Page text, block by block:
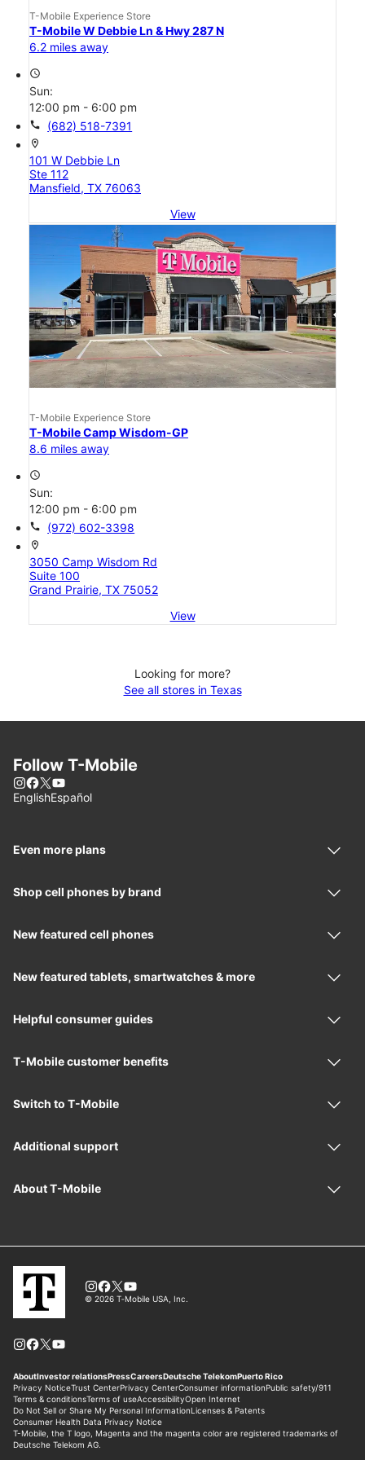
T-Mobile Experience Store
T-Mobile W Debbie Ln & Hwy 287 N
6.2 miles away
access_time
Sun:
12:00 pm - 6:00 pm
call (682) 518-7391
location_on
101 W Debbie Ln
Ste 112
Mansfield, TX 76063
View
T-Mobile Experience Store
T-Mobile Camp Wisdom-GP
8.6 miles away
access_time
Sun:
12:00 pm - 6:00 pm
call (972) 602-3398
location_on
3050 Camp Wisdom Rd
Suite 100
Grand Prairie, TX 75052
View
Looking for more?
See all stores in Texas